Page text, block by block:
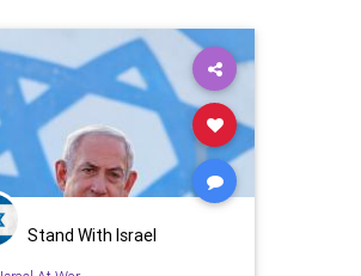
Stand With Israel